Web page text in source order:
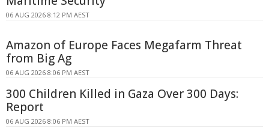
06 AUG 2026 8:12 PM AEST
Amazon of Europe Faces Megafarm Threat
from Big Ag
06 AUG 2026 8:06 PM AEST
300 Children Killed in Gaza Over 300 Days:
Report
06 AUG 2026 8:06 PM AEST